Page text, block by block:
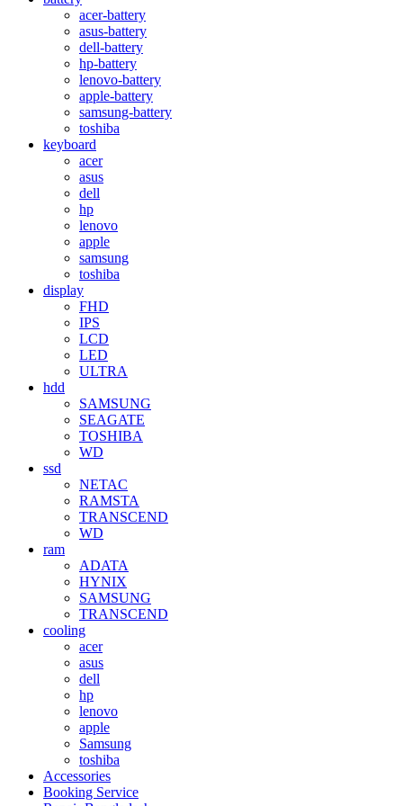
acer-battery
asus-battery
dell-battery
hp-battery
lenovo-battery
apple-battery
samsung-battery
toshiba
keyboard
acer
asus
dell
hp
lenovo
apple
samsung
toshiba
display
FHD
IPS
LCD
LED
ULTRA
hdd
SAMSUNG
SEAGATE
TOSHIBA
WD
ssd
NETAC
RAMSTA
TRANSCEND
WD
ram
ADATA
HYNIX
SAMSUNG
TRANSCEND
cooling
acer
asus
dell
hp
lenovo
apple
Samsung
toshiba
Accessories
Booking Service